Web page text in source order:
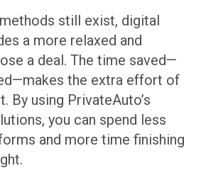
still exist, digital
a more relaxed and
a deal. The time saved—
the extra effort of
By using PrivateAuto’s
you can spend less
and more time finishing